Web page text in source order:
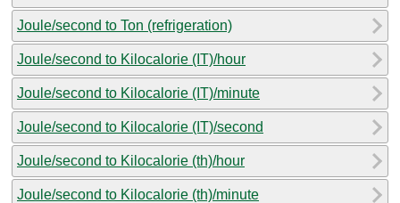
Joule/second to Ton (refrigeration)
Joule/second to Kilocalorie (IT)/hour
Joule/second to Kilocalorie (IT)/minute
Joule/second to Kilocalorie (IT)/second
Joule/second to Kilocalorie (th)/hour
Joule/second to Kilocalorie (th)/minute